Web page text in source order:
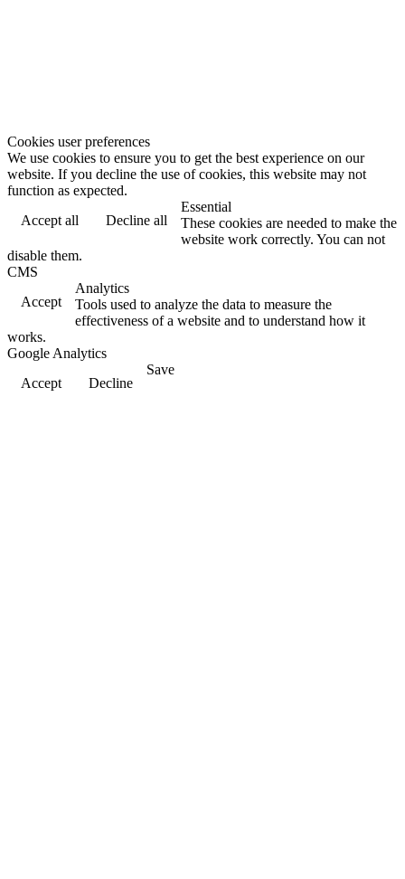
Cookies user preferences
We use cookies to ensure you to get the best experience on our
website. If you decline the use of cookies, this website may not
function as expected.
Accept all
Decline all
Essential
These cookies are needed to make the
website work correctly. You can not
disable them.
CMS
Accept
Analytics
Tools used to analyze the data to measure the
effectiveness of a website and to understand how it
works.
Google Analytics
Accept
Decline
Save